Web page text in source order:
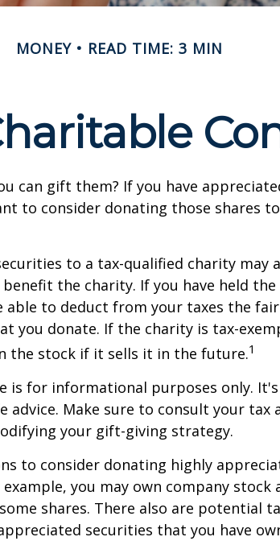
MONEY READ TIME: 3 MIN
can gift them? If you have
to consider donating those shares
to a tax-qualified charity may
benefit the charity. If you have held
able to deduct from your taxes the
you donate. If the charity is tax-
the stock if it sells it in the future.1
is for informational purposes only.
advice. Make sure to consult your tax
your gift-giving strategy.
to consider donating highly
you may own company stock
shares. There also are potential
securities that you have